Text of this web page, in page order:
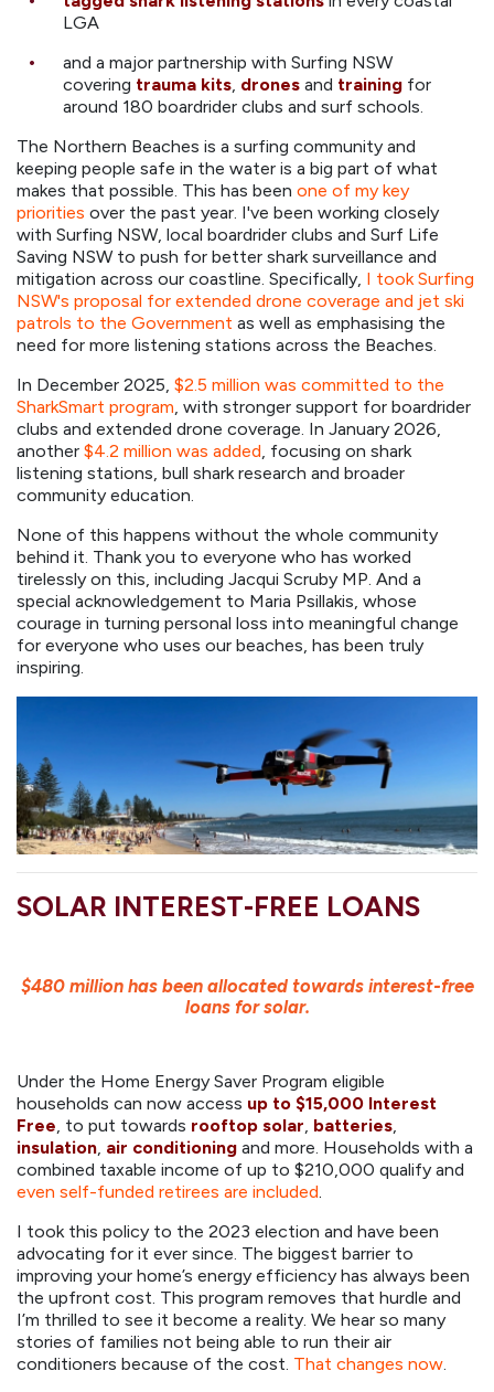
LGA
and a major partnership with Surfing NSW
covering trauma kits, drones and training for
around 180 boardrider clubs and surf schools.
The Northern Beaches is a surfing community and
keeping people safe in the water is a big part of what
makes that possible. This has been one of my key
priorities over the past year. I've been working closely
with Surfing NSW, local boardrider clubs and Surf Life
Saving NSW to push for better shark surveillance and
mitigation across our coastline. Specifically, I took Surfing
NSW's proposal for extended drone coverage and jet ski
patrols to the Government as well as emphasising the
need for more listening stations across the Beaches.
In December 2025, $2.5 million was committed to the
SharkSmart program, with stronger support for boardrider
clubs and extended drone coverage. In January 2026,
another $4.2 million was added, focusing on shark
listening stations, bull shark research and broader
community education.
None of this happens without the whole community
behind it. Thank you to everyone who has worked
tirelessly on this, including Jacqui Scruby MP. And a
special acknowledgement to Maria Psillakis, whose
courage in turning personal loss into meaningful change
for everyone who uses our beaches, has been truly
inspiring.
SOLAR INTEREST-FREE LOANS
$480 million has been allocated towards interest-free
loans for solar.
Under the Home Energy Saver Program eligible
households can now access up to $15,000 Interest
Free, to put towards rooftop solar, batteries,
insulation, air conditioning and more. Households with a
combined taxable income of up to $210,000 qualify and
even self-funded retirees are included.
I took this policy to the 2023 election and have been
advocating for it ever since. The biggest barrier to
improving your home’s energy efficiency has always been
the upfront cost. This program removes that hurdle and
I’m thrilled to see it become a reality. We hear so many
stories of families not being able to run their air
conditioners because of the cost. That changes now.